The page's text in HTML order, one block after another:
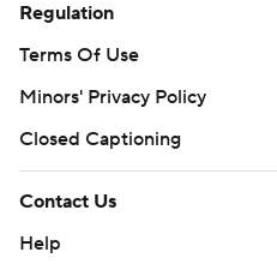
Regulation
Terms Of Use
Minors' Privacy Policy
Closed Captioning
Contact Us
Help